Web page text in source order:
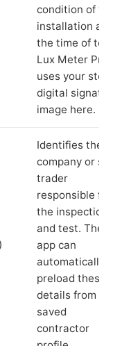
condition of
installation at
the time of
Lux Meter Pro
uses your
digital
image here.
Identifies the
company or
trader
responsible for
the inspection
and test. The
app can
automatically
preload these
details from
saved
contractor